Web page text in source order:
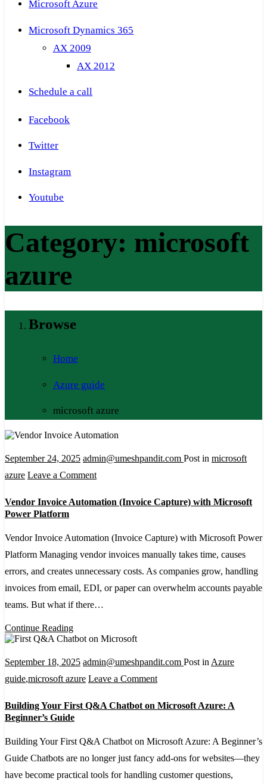
Microsoft Azure
Microsoft Dynamics 365
AX 2009
AX 2012
Schedule a call
Facebook
Twitter
Instagram
Youtube
Category: microsoft
azure
Browse
Home
Azure guide
microsoft azure
September 24, 2025 admin@umeshpandit.com Post in microsoft
azure Leave a Commenton
Invoice
(Invoice
Capture)
with
Microsoft
Power
Vendor Invoice Automation (Invoice Capture) with Microsoft
Power Platform
Vendor Invoice Automation (Invoice Capture) with Microsoft Power
Platform Managing vendor invoices manually takes time, causes
errors, and creates unnecessary costs. As companies grow, handling
invoices from email, EDI, or paper can overwhelm accounts payable
teams. But what if there…
Continue Reading
September 18, 2025 admin@umeshpandit.com Post in Azure
guide,microsoft azure Leave a Commenton
Your
Q&A
Chatbot
on
Building Your First Q&A Chatbot on Microsoft Azure: A
Beginner’s Guide
Building Your First Q&A Chatbot on Microsoft Azure: A Beginner’s
Guide Chatbots are no longer just fancy add-ons for websites—they
have become practical tools for handling customer questions,